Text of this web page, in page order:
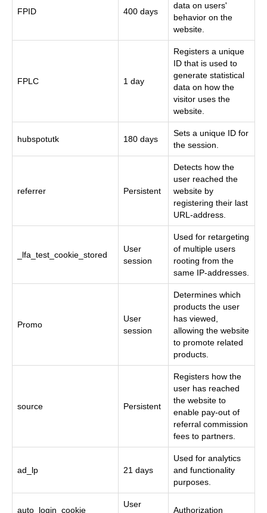
FPID 400 days
data on users'
behavior on the
website.
FPLC 1 day
Registers a unique
ID that is used to
generate statistical
data on how the
visitor uses the
website.
hubspotutk 180 days
Sets a unique ID for
the session.
referrer Persistent
Detects how the
user reached the
website by
registering their last
URL-address.
_lfa_test_cookie_stored
User
session
Used for retargeting
of multiple users
rooting from the
same IP-addresses.
Promo
User
session
Determines which
products the user
has viewed,
allowing the website
to promote related
products.
source Persistent
Registers how the
user has reached
the website to
enable pay-out of
referral commission
fees to partners.
ad_lp 21 days
Used for analytics
and functionality
purposes.
auto_login_cookie
User
Authorization